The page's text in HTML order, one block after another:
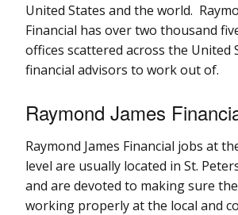
United States and the world.
Financial has over two thousand
offices scattered across the United
financial advisors to work out of.
Raymond James
Raymond James Financial jobs at
level are usually located in St.
and are devoted to making sure
working properly at the local and